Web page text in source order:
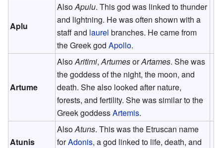
Aplu
AlsoApulu. This god was linked to thunder
and lightning. He was often shown with a
staff and laurel branches. He came from
the Greek godApollo.
Artume
AlsoAritimi,ArtumesorArtames. She was
the goddess of the night, the moon, and
death. She also looked after nature,
forests, and fertility. She was similar to the
Greek goddessArtemis.
Atunis
AlsoAtuns. This was the Etruscan name
forAdonis, a god linked to life, death, and